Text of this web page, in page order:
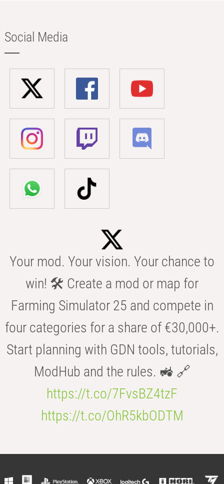
Social Media
Your mod. Your vision. Your chance to
win! 🛠️ Create a mod or map for
Farming Simulator 25 and compete in
four categories for a share of €30,000+.
Start planning with GDN tools, tutorials,
ModHub and the rules. 🚜 🔗
https://t.co/7FvsBZ4tzF
https://t.co/OhR5kbODTM